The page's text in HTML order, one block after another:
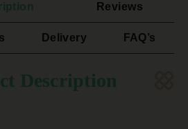
Reviews
Delivery FAQ’s
Description